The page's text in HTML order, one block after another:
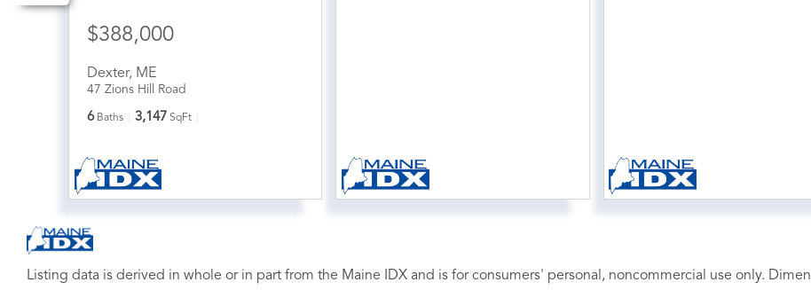
$388,000
Dexter, ME
47 Zions Hill Road
6 Baths 3,147 SqFt
Listing data is derived in whole or in part from the Maine IDX and is for consumers' personal, noncommercial use only.